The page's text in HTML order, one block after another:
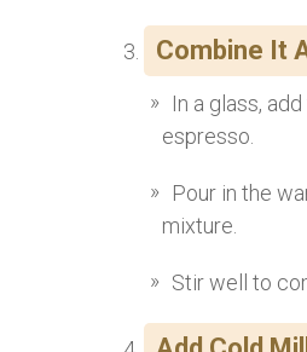
Combine It
In a glass,
espresso.
Pour in the
mixture.
Stir well to